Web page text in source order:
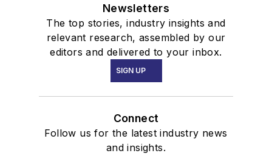
Newsletters
The top stories, industry insights and
relevant research, assembled by our
editors and delivered to your inbox.
SIGN UP
Connect
Follow us for the latest industry news
and insights.